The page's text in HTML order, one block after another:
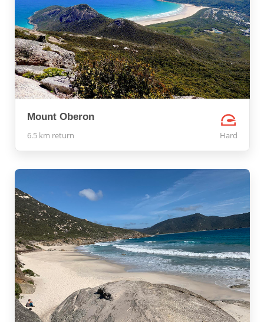
Mount Oberon
6.5 km return Hard